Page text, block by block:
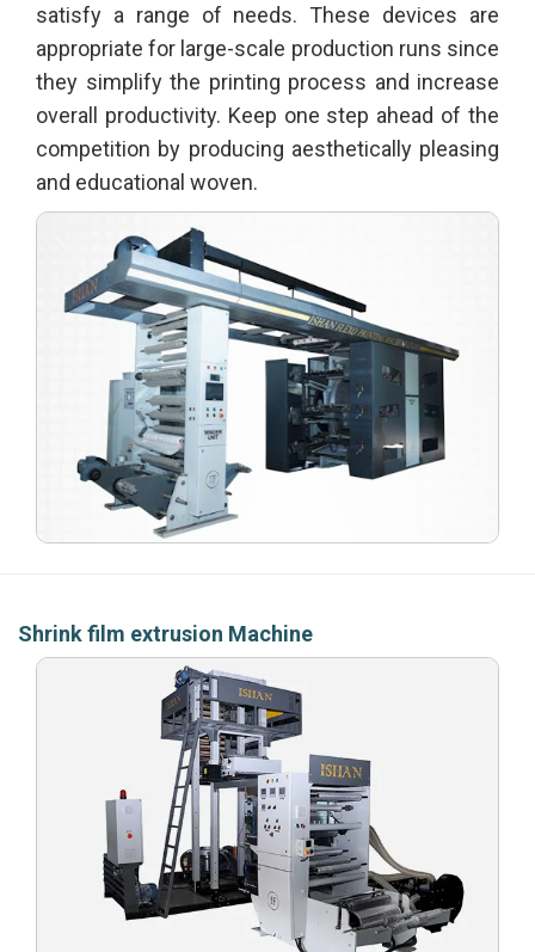
satisfy a range of needs. These devices are
appropriate for large-scale production runs since
they simplify the printing process and increase
overall productivity. Keep one step ahead of the
competition by producing aesthetically pleasing
and educational woven.
Shrink film extrusion Machine